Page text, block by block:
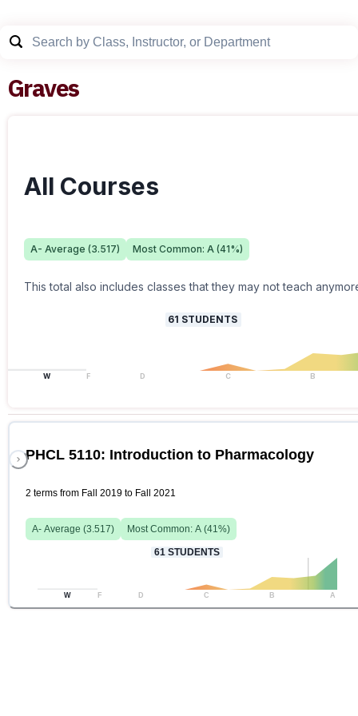
Graves
All Courses
A- Average (3.517) Most Common: A (41%)
This total also includes classes that they may not teach
61 STUDENTS
W F D C B
PHCL 5110: Introduction to Pharmacology
2 terms from Fall 2019 to Fall 2021
A- Average (3.517) Most Common: A (41%)
61 STUDENTS
W F D C B A